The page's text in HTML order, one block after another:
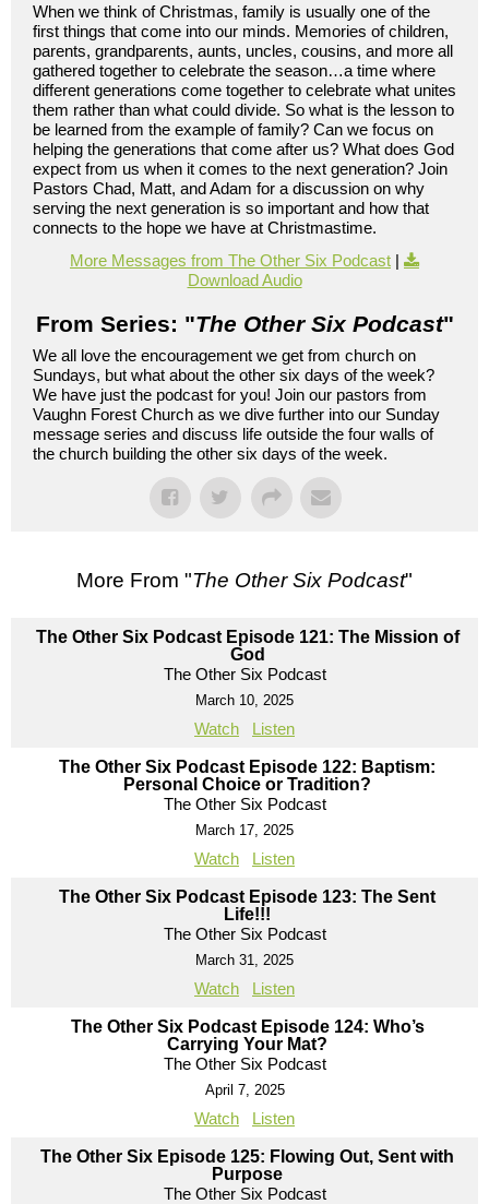
When we think of Christmas, family is usually one of the
first things that come into our minds. Memories of children,
parents, grandparents, aunts, uncles, cousins, and more all
gathered together to celebrate the season…a time where
different generations come together to celebrate what unites
them rather than what could divide. So what is the lesson to
be learned from the example of family? Can we focus on
helping the generations that come after us? What does God
expect from us when it comes to the next generation? Join
Pastors Chad, Matt, and Adam for a discussion on why
serving the next generation is so important and how that
connects to the hope we have at Christmastime.
More Messages from The Other Six Podcast |
Download Audio
From Series: "The Other Six Podcast"
We all love the encouragement we get from church on
Sundays, but what about the other six days of the week?
We have just the podcast for you! Join our pastors from
Vaughn Forest Church as we dive further into our Sunday
message series and discuss life outside the four walls of
the church building the other six days of the week.
More From "The Other Six Podcast"
The Other Six Podcast Episode 121: The Mission of
God
The Other Six Podcast
March 10, 2025
Watch Listen
The Other Six Podcast Episode 122: Baptism:
Personal Choice or Tradition?
The Other Six Podcast
March 17, 2025
Watch Listen
The Other Six Podcast Episode 123: The Sent
Life!!!
The Other Six Podcast
March 31, 2025
Watch Listen
The Other Six Podcast Episode 124: Who’s
Carrying Your Mat?
The Other Six Podcast
April 7, 2025
Watch Listen
The Other Six Episode 125: Flowing Out, Sent with
Purpose
The Other Six Podcast